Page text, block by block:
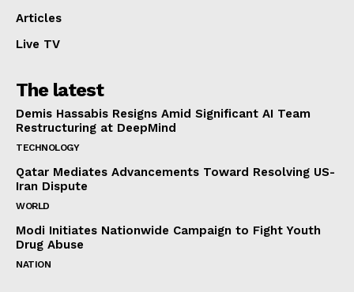
Articles
Live TV
The latest
Demis Hassabis Resigns Amid Significant AI Team
Restructuring at DeepMind
TECHNOLOGY
Qatar Mediates Advancements Toward Resolving US-
Iran Dispute
WORLD
Modi Initiates Nationwide Campaign to Fight Youth
Drug Abuse
NATION